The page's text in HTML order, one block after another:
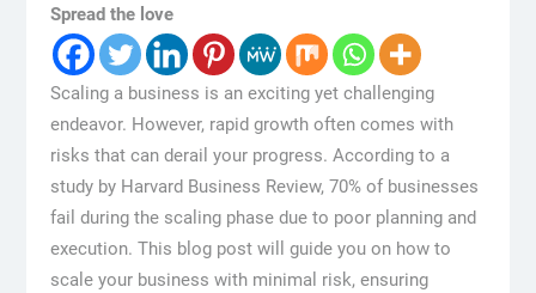
Spread the love
Scaling a business is an exciting yet challenging
endeavor. However, rapid growth often comes with
risks that can derail your progress. According to a
study by Harvard Business Review, 70% of businesses
fail during the scaling phase due to poor planning and
execution. This blog post will guide you on how to
scale your business with minimal risk, ensuring